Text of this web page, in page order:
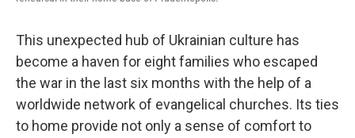
This unexpected hub of Ukrainian culture has
become a haven for eight families who escaped
the war in the last six months with the help of a
worldwide network of evangelical churches. Its ties
to home provide not only a sense of comfort to